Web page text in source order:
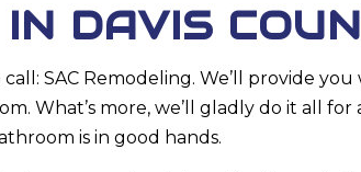
DAVIS
SAC Remodeling. We’ll provide you
What’s more, we’ll gladly do it all for
is in good hands.